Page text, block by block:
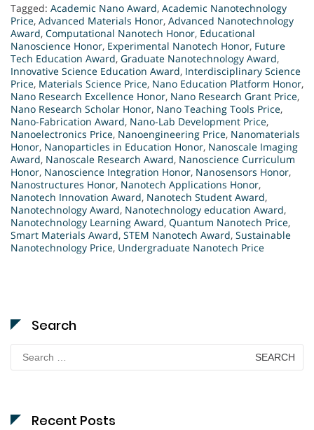
Tagged: Academic Nano Award, Academic Nanotechnology
Price, Advanced Materials Honor, Advanced Nanotechnology
Award, Computational Nanotech Honor, Educational
Nanoscience Honor, Experimental Nanotech Honor, Future
Tech Education Award, Graduate Nanotechnology Award,
Innovative Science Education Award, Interdisciplinary Science
Price, Materials Science Price, Nano Education Platform Honor,
Nano Research Excellence Honor, Nano Research Grant Price,
Nano Research Scholar Honor, Nano Teaching Tools Price,
Nano-Fabrication Award, Nano-Lab Development Price,
Nanoelectronics Price, Nanoengineering Price, Nanomaterials
Honor, Nanoparticles in Education Honor, Nanoscale Imaging
Award, Nanoscale Research Award, Nanoscience Curriculum
Honor, Nanoscience Integration Honor, Nanosensors Honor,
Nanostructures Honor, Nanotech Applications Honor,
Nanotech Innovation Award, Nanotech Student Award,
Nanotechnology Award, Nanotechnology education Award,
Nanotechnology Learning Award, Quantum Nanotech Price,
Smart Materials Award, STEM Nanotech Award, Sustainable
Nanotechnology Price, Undergraduate Nanotech Price
Search
Search
for:
Recent Posts